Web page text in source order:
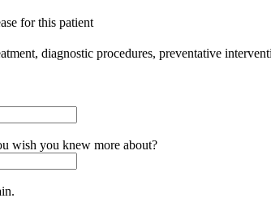
for this patient
diagnostic procedures, preventative
wish you knew more about?